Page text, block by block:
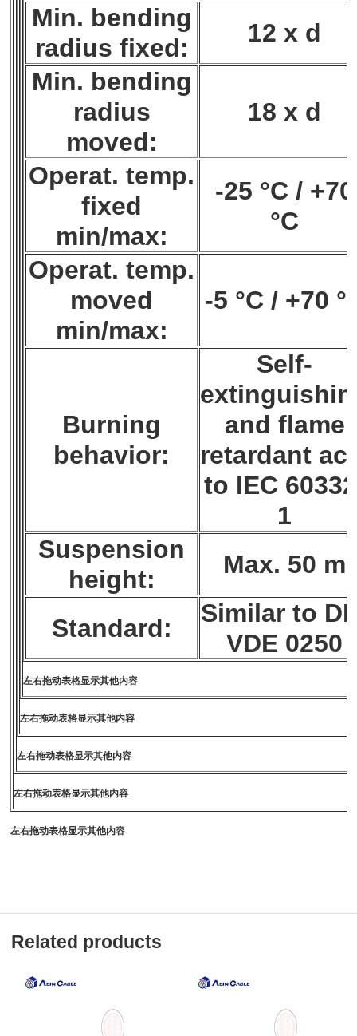
Min. bending
radius fixed:
12 x d
Min. bending
radius
moved:
18 x d
Operat. temp.
fixed
min/max:
-25 °C / +70
°C
Operat. temp.
moved
min/max:
-5 °C / +70
Burning
behavior:
Self-
and flame
retardant
to IEC
1
Suspension
height:
Max. 50 m
Standard:
Similar to
VDE 0250
左右拖动表格显示其他内容
左右拖动表格显示其他内容
左右拖动表格显示其他内容
左右拖动表格显示其他内容
左右拖动表格显示其他内容
Related products